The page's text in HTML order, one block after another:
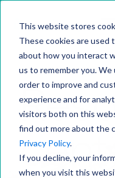
This website stores
These cookies are used
about how you interact
us to remember you.
order to improve and
experience and for
visitors both on this
find out more about the
Privacy Policy.
If you decline, your
when you visit this